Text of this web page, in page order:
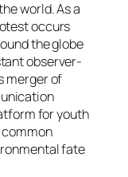
world. As a
occurs
the globe
observer-
merger of
for youth
fate